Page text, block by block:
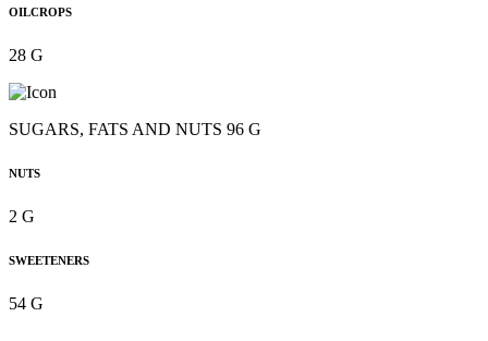
OILCROPS
28 G
SUGARS, FATS AND NUTS 96 G
NUTS
2 G
SWEETENERS
54 G